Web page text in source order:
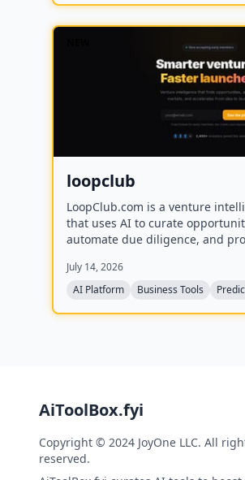
taking 0% revenue share.
loopclub
LoopClub.com is a venture
that uses AI to curate
automate due diligence, and
eCorp network and currently
access.
July 14, 2026
AI Platform
Business Tools
AiToolBox.fyi
Copyright © 2024 JoyOne LLC. All
reserved.